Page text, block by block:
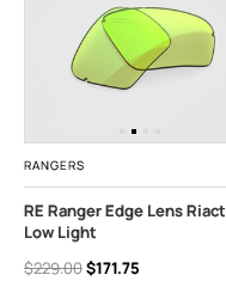
RANGERS
RE Ranger Edge Lens Riact
Low Light
$229.00$171.75